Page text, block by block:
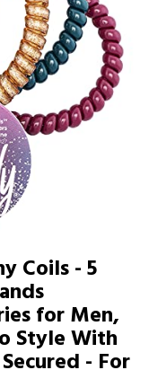
Coils - 5
for Men,
Style With
- For